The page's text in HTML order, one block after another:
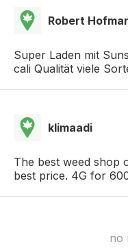
Robert
Super Laden mit
cali Qualität viele
klimaadi
The best weed shop
best price. 4G for
no